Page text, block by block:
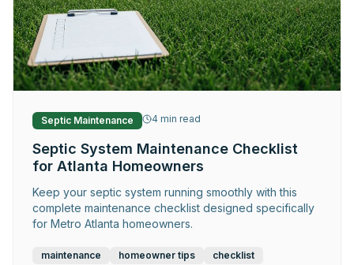
470-441-4258
Request Service
Septic Maintenance 4 min read
Septic System Maintenance Checklist
for Atlanta Homeowners
Keep your septic system running smoothly with this
complete maintenance checklist designed specifically
for Metro Atlanta homeowners.
maintenance homeowner tips checklist